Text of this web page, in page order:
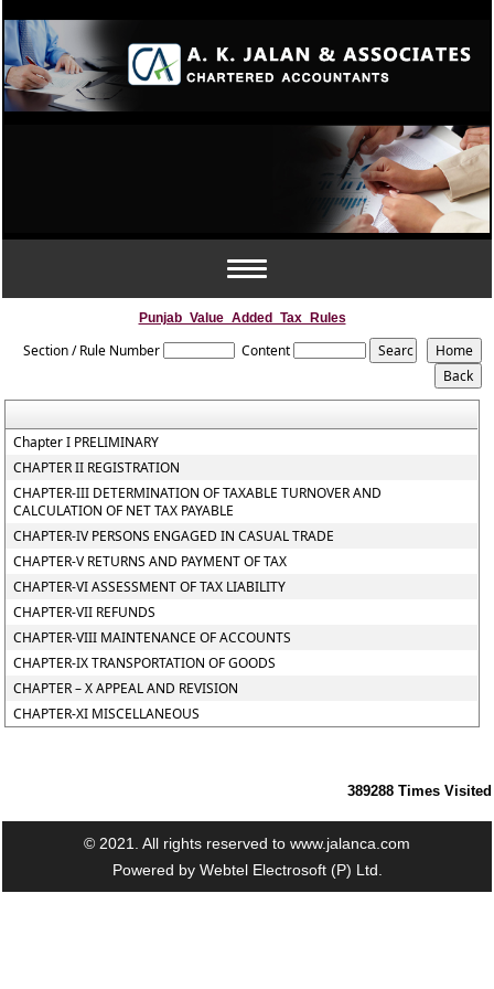
Toggle
Punjab_Value_Added_Tax_Rules
Section / Rule Number Content
Chapter I PRELIMINARY
CHAPTER II REGISTRATION
CHAPTER-III DETERMINATION OF TAXABLE TURNOVER AND
CALCULATION OF NET TAX PAYABLE
CHAPTER-IV PERSONS ENGAGED IN CASUAL TRADE
CHAPTER-V RETURNS AND PAYMENT OF TAX
CHAPTER-VI ASSESSMENT OF TAX LIABILITY
CHAPTER-VII REFUNDS
CHAPTER-VIII MAINTENANCE OF ACCOUNTS
CHAPTER-IX TRANSPORTATION OF GOODS
CHAPTER – X APPEAL AND REVISION
CHAPTER-XI MISCELLANEOUS
389288 Times Visited
© 2021. All rights reserved to www.jalanca.com
Powered by Webtel Electrosoft (P) Ltd.